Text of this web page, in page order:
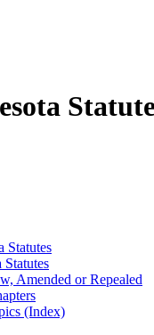
Statutes
Amended or Repealed
(Index)